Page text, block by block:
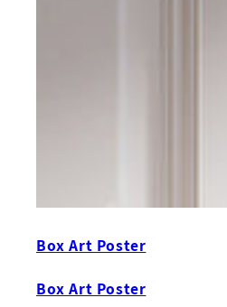
Box Art Poster
Box Art Poster